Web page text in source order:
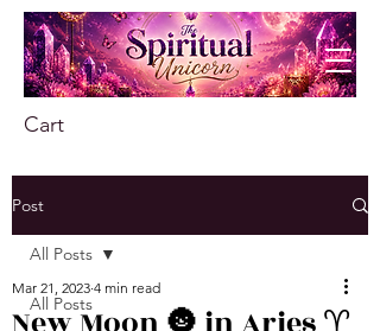
Cart
Post
All Posts
All Posts
Mar 21, 2023 4 min read